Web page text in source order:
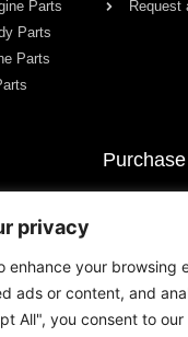
privacy
enhance your browsing
ads or content, and
All", you consent to our
Parts
Parts
Parts
Request